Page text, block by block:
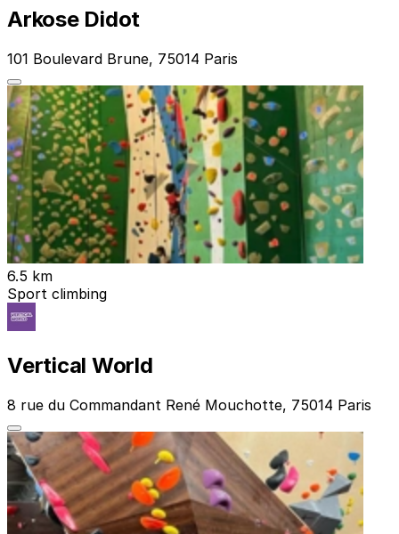
Arkose Didot
101 Boulevard Brune, 75014 Paris
6.5 km
Sport climbing
Vertical World
8 rue du Commandant René Mouchotte, 75014 Paris